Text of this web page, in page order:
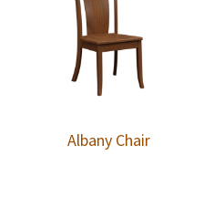
Albany Chair